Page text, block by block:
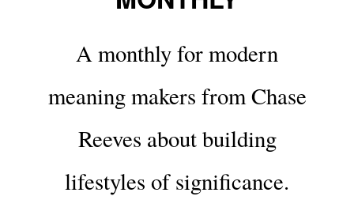
A monthly for modern
meaning makers from Chase
Reeves about building
lifestyles of significance.